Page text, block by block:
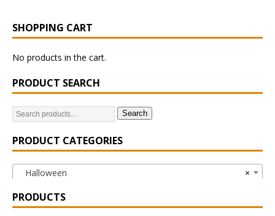
SHOPPING CART
No products in the cart.
PRODUCT SEARCH
Search
PRODUCT CATEGORIES
×
Halloween
PRODUCTS